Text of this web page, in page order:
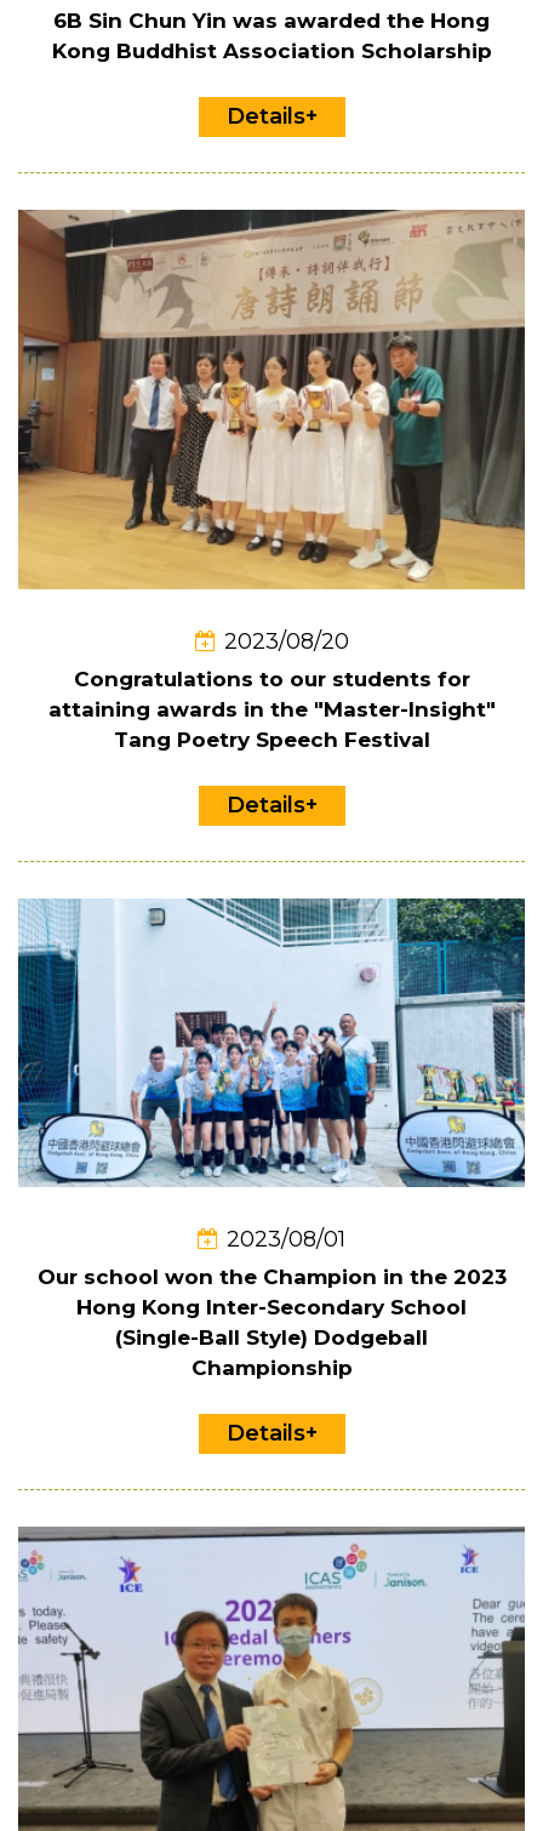
6B Sin Chun Yin was awarded the Hong
Kong Buddhist Association Scholarship
Details+
2023/08/20
Congratulations to our students for
attaining awards in the "Master-Insight"
Tang Poetry Speech Festival
Details+
2023/08/01
Our school won the Champion in the 2023
Hong Kong Inter-Secondary School
(Single-Ball Style) Dodgeball
Championship
Details+